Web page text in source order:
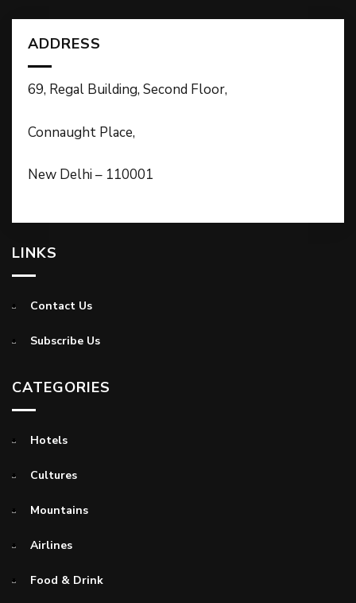
ADDRESS
69, Regal Building, Second Floor,
Connaught Place,
New Delhi – 110001
LINKS
Contact Us
Subscribe Us
CATEGORIES
Hotels
Cultures
Mountains
Airlines
Food & Drink